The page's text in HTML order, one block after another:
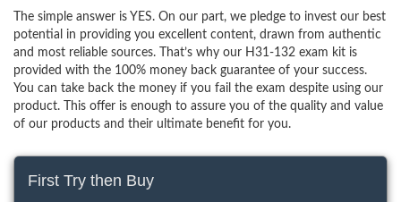
The simple answer is YES. On our part, we pledge to invest our best
potential in providing you excellent content, drawn from authentic
and most reliable sources. That’s why our H31-132 exam kit is
provided with the 100% money back guarantee of your success.
You can take back the money if you fail the exam despite using our
product. This offer is enough to assure you of the quality and value
of our products and their ultimate benefit for you.
First Try then Buy